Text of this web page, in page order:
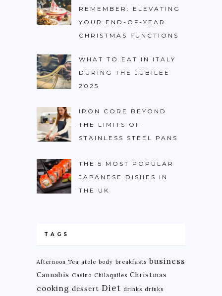
REMEMBER: ELEVATING
YOUR END-OF-YEAR
CHRISTMAS FUNCTIONS
WHAT TO EAT IN ITALY
DURING THE JUBILEE
2025
IRON CORE BEYOND
THE LIMITS OF
STAINLESS STEEL PANS
THE 5 MOST POPULAR
JAPANESE DISHES IN
THE UK
TAGS
Afternoon Tea atole body breakfasts business
Cannabis Casino Chilaquiles Christmas
cooking dessert Diet drinks drinks